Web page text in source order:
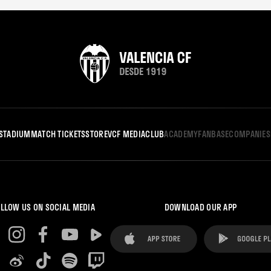
MATCH TICKETSSTOREVCF MEDIACLUBACADEMYFANBASECOMPANIES
US ON SOCIAL MEDIA DOWNLOAD OUR APP